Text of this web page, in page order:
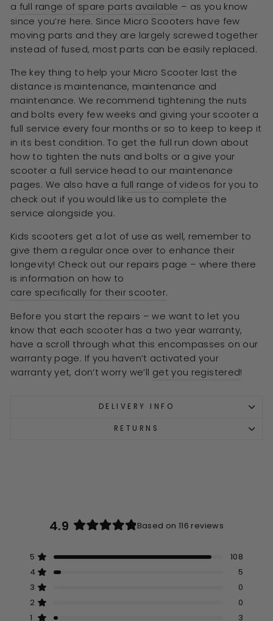
a full range of spare parts available – as you know
since you’re here. Since Micro Scooters have few
moving parts and they are largely screwed together
instead of fused, most parts can be easily replaced.
The key thing to help your Micro Scooter last the
distance is maintenance, maintenance and
maintenance. We recommend tightening the nuts
and bolts every few weeks and giving your scooter a
full service every four months or so to keep to keep it
in its best condition. To get the full run down about
how to tighten the nuts and bolts or a give your
scooter a full service head to our maintenance
pages. We also have a full range of videos for you to
check out if you would like us to complete the
service alongside you.
Kids scooters get a lot of use as well, remember to
give them a regular once over to enhance their
longevity! Check out our repairs page – where there
is information on how to
care specifically for their scooter.
Before you start the repairs – we want to let you
know that each scooter has a two year warranty,
have a scroll through what this encompasses on our
warranty page. If you haven’t activated your
warranty yet, don’t worry we’ll get you registered!
DELIVERY INFO
RETURNS
4.9
out
Based on 116 reviews
5 Rated out of 5 stars 108
Total
5
star
reviews:
4 Rated out of 5 stars 5
Total
4
star
reviews:
3 Rated out of 5 stars 0
Total
3
star
reviews:
2 Rated out of 5 stars 0
Total
2
star
reviews:
1 3
Total
1
star
reviews: